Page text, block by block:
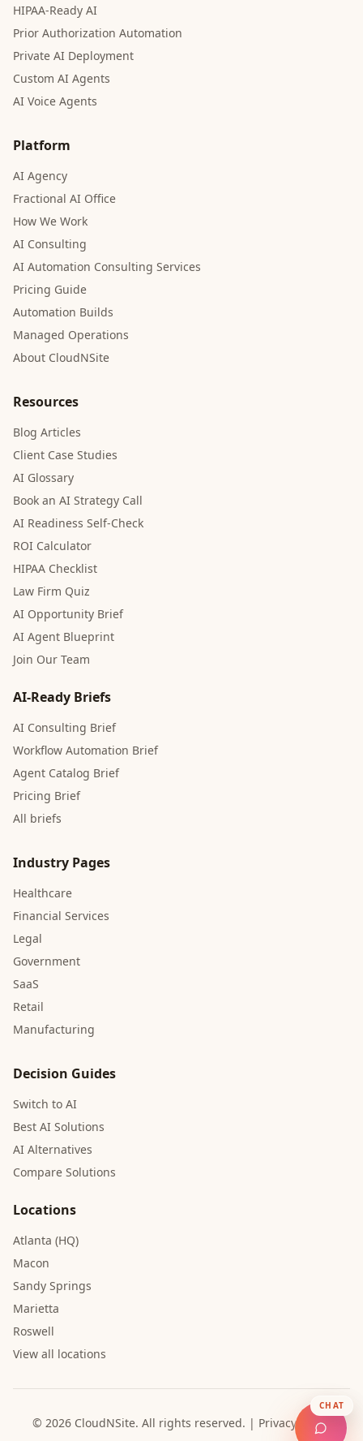
HIPAA-Ready AI
Prior Authorization Automation
Private AI Deployment
Custom AI Agents
AI Voice Agents
Platform
AI Agency
Fractional AI Office
How We Work
AI Consulting
AI Automation Consulting Services
Pricing Guide
Automation Builds
Managed Operations
About CloudNSite
Resources
Blog Articles
Client Case Studies
AI Glossary
Book an AI Strategy Call
AI Readiness Self-Check
ROI Calculator
HIPAA Checklist
Law Firm Quiz
AI Opportunity Brief
AI Agent Blueprint
Join Our Team
AI-Ready Briefs
AI Consulting Brief
Workflow Automation Brief
Agent Catalog Brief
Pricing Brief
All briefs
Industry Pages
Healthcare
Financial Services
Legal
Government
SaaS
Retail
Manufacturing
Decision Guides
Switch to AI
Best AI Solutions
AI Alternatives
Compare Solutions
Locations
Atlanta (HQ)
Macon
Sandy Springs
Marietta
Roswell
View all locations
© 2026 CloudNSite. All rights reserved. | Privacy Policy
CHAT